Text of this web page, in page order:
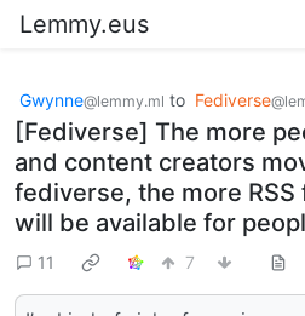
Lemmy.eus
Gwynne@lemmy.ml to Fediverse
[Fediverse] The more
and content creators
fediverse, the more RSS
will be available for
11 7